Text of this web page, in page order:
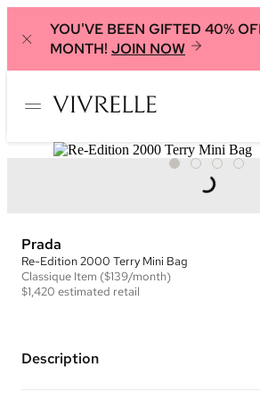
YOU'VE BEEN GIFTED 40%
MONTH! JOIN NOW
Prada
Re-Edition 2000 Terry Mini Bag
Classique Item ($139/month)
$1,420 estimated retail
Description